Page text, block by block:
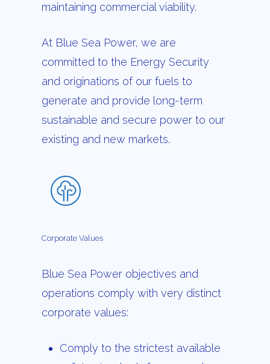
maintaining commercial viability.
At Blue Sea Power, we are
committed to the Energy Security
and originations of our fuels to
generate and provide long-term
sustainable and secure power to our
existing and new markets.
Corporate Values
Blue Sea Power objectives and
operations comply with very distinct
corporate values:
Comply to the strictest available